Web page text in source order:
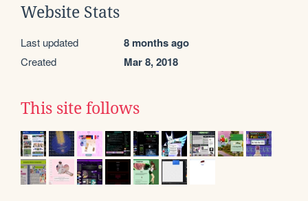
Website Stats
Last updated 8 months ago
Created Mar 8, 2018
This site follows